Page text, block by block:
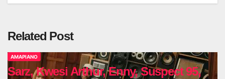
Related Post
AMAPIANO
Sarz, Kwesi Arthur, Enny, Suspect 95,